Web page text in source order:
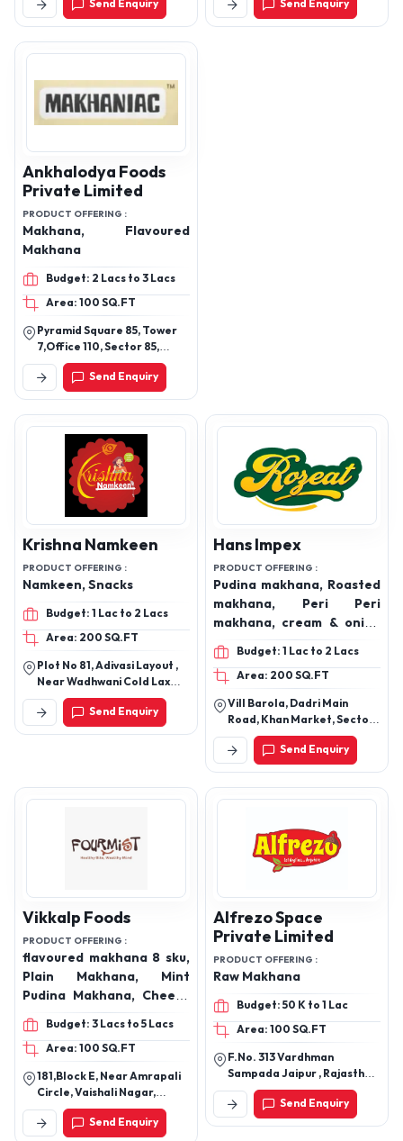
Nandore Naka, Vevoor,
401404. (For Landmark:
Near Anison Motor Co.)
Send Enquiry Send Enquiry
Ankhalodya Foods
Private Limited
PRODUCT OFFERING :
Makhana, Flavoured
Makhana
Budget: 2 Lacs to 3 Lacs
Area: 100 SQ.FT
Pyramid Square 85, Tower
7,Office 110, Sector 85,
Gurgaon, Haryana, India,
122004
Send Enquiry
Krishna Namkeen
PRODUCT OFFERING :
Namkeen, Snacks
Budget: 1 Lac to 2 Lacs
Area: 200 SQ.FT
Plot No 81, Adivasi Layout ,
Near Wadhwani Cold Laxmi
Nagar, Kalmana Nagpur -
440035
Send Enquiry
Hans Impex
PRODUCT OFFERING :
Pudina makhana, Roasted
makhana, Peri Peri
makhana, cream & onion
makhana, himalayan salt
& PePer makhana, Tingy
Tomato makhana, spices,
rice, coriander Powder,
Turmeric Powder,
Kashmiri red chilli Powder,
Dry fruits,
Budget: 1 Lac to 2 Lacs
Area: 200 SQ.FT
Vill Barola, Dadri Main
Road, Khan Market, Sector
49, Noida, Gautambuddha
Nagar, Uttar Pradesh,
Send Enquiry
Vikkalp Foods
PRODUCT OFFERING :
flavoured makhana 8 sku,
Plain Makhana, Mint
Pudina Makhana, Cheese
& Herbs Makhana, Peri
Peri Makhana, Himalayan
Salt & Pepper Makhana,
and more
Budget: 3 Lacs to 5 Lacs
Area: 100 SQ.FT
181,Block E, Near Amrapali
Circle, Vaishali Nagar,
Jaipur
Send Enquiry
Alfrezo Space
Private Limited
PRODUCT OFFERING :
Raw Makhana
Budget: 50 K to 1 Lac
Area: 100 SQ.FT
F.No. 313 Vardhman
Sampada Jaipur , Rajasthan
302034
Send Enquiry